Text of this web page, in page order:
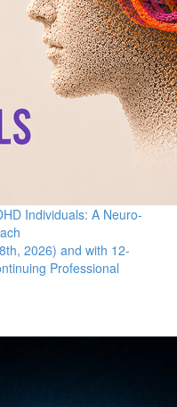
Individuals: A Neuro-
2026) and with 12-
Professional